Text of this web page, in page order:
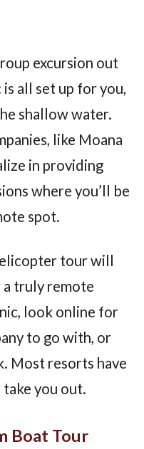
excursion out
all set up for you,
shallow water.
like Moana
in providing
where you’ll be
spot.
tour will
truly remote
look online for
to go with, or
Most resorts have
you out.
Boat Tour